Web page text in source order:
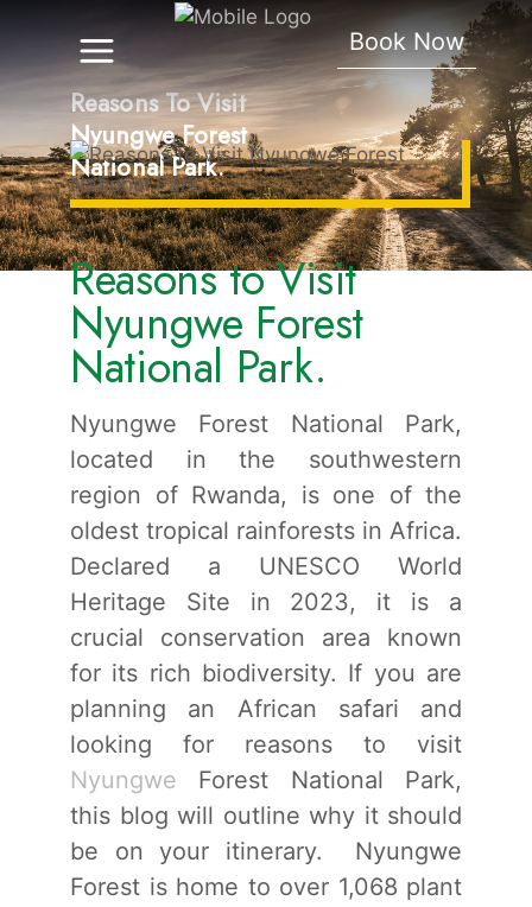
Book Now
Reasons To Visit
Nyungwe Forest
National Park.
Reasons to Visit
Nyungwe Forest
National Park.
Nyungwe Forest National Park,
located in the southwestern
region of Rwanda, is one of the
oldest tropical rainforests in Africa.
Declared a UNESCO World
Heritage Site in 2023, it is a
crucial conservation area known
for its rich biodiversity. If you are
planning an African safari and
looking for reasons to visit
Nyungwe Forest National Park,
this blog will outline why it should
be on your itinerary. Nyungwe
Forest is home to over 1,068 plant